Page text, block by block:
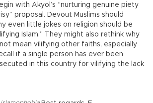
with Akyol’s “nurturing genuine piety
proposal. Devout Muslims should
even little jokes on religion should be
Islam.” They might also rethink why
mean vilifying other faiths, especially
if a single person has ever been
in this country for vilifying the lack